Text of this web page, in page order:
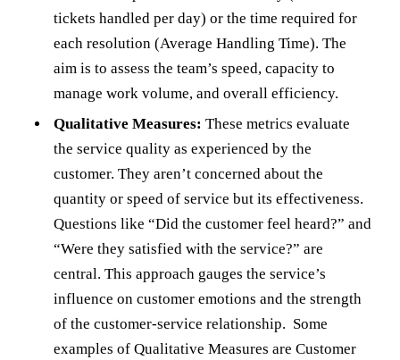
tickets handled per day) or the time required for
each resolution (Average Handling Time). The
aim is to assess the team’s speed, capacity to
manage work volume, and overall efficiency.
Qualitative Measures: These metrics evaluate
the service quality as experienced by the
customer. They aren’t concerned about the
quantity or speed of service but its effectiveness.
Questions like “Did the customer feel heard?” and
“Were they satisfied with the service?” are
central. This approach gauges the service’s
influence on customer emotions and the strength
of the customer-service relationship. Some
examples of Qualitative Measures are Customer